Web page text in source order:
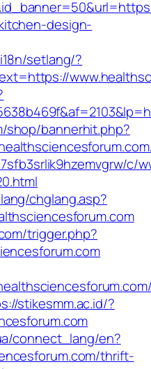
design-
setlang/?
shop/bannerhit.php?
c/
chglang.asp?
trigger.php?
stikesmm.ac.id/?
connect_lang/en?
thrift-